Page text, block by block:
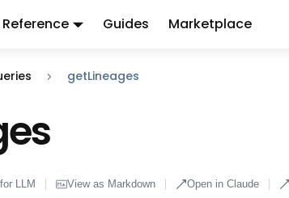
Reference Guides Marketplace
This page is also available as markdown:
getLineages
LLM View as Markdown Open in Claude